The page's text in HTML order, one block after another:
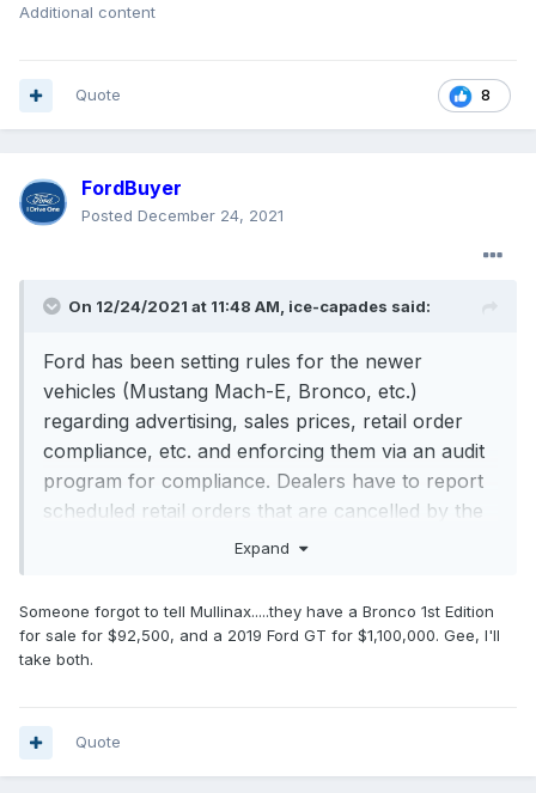
Additional content
8
Quote
FordBuyer
Posted December 24, 2021
On 12/24/2021 at 11:48 AM, ice-capades said:
Ford has been setting rules for the newer
vehicles (Mustang Mach-E, Bronco, etc.)
regarding advertising, sales prices, retail order
compliance, etc. and enforcing them via an audit
program for compliance. Dealers have to report
scheduled retail orders that are cancelled by the
customer or be in violation of the program rules.
allocation and even be charged back for
incremental allocation granted previously
depending on the severity of the Dealer's
The Dealers are being held accountable for their
actions.
Expand
Someone forgot to tell Mullinax.....they have a Bronco 1st Edition
for sale for $92,500, and a 2019 Ford GT for $1,100,000. Gee, I'll
take both.
Quote